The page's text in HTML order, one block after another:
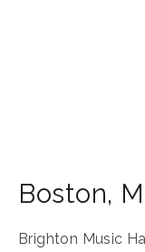
Boston,
Brighton Music